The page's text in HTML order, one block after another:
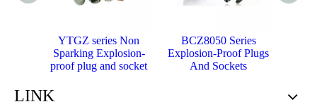
YTGZ series Non
Sparking Explosion-
proof plug and socket
BCZ8050 Series
Explosion-Proof Plugs
And Sockets
LINK